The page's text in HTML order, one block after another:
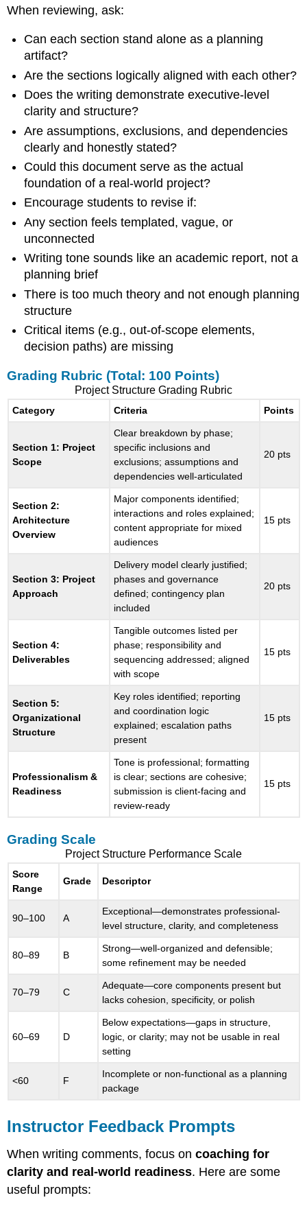
When reviewing, ask:
Can each section stand alone as a planning
artifact?
Are the sections logically aligned with each other?
Does the writing demonstrate executive-level
clarity and structure?
Are assumptions, exclusions, and dependencies
clearly and honestly stated?
Could this document serve as the actual
foundation of a real-world project?
Encourage students to revise if:
Any section feels templated, vague, or
unconnected
Writing tone sounds like an academic report, not a
planning brief
There is too much theory and not enough planning
structure
Critical items (e.g., out-of-scope elements,
decision paths) are missing
Grading Rubric (Total: 100 Points)
Project Structure Grading Rubric
Category Criteria Points
Section 1: Project
Scope
Clear breakdown by phase;
specific inclusions and
exclusions; assumptions and
dependencies well-articulated
20 pts
Section 2:
Architecture
Overview
Major components identified;
interactions and roles explained;
content appropriate for mixed
audiences
15 pts
Section 3: Project
Approach
Delivery model clearly justified;
phases and governance
defined; contingency plan
included
20 pts
Section 4:
Deliverables
Tangible outcomes listed per
phase; responsibility and
sequencing addressed; aligned
with scope
15 pts
Section 5:
Organizational
Structure
Key roles identified; reporting
and coordination logic
explained; escalation paths
present
15 pts
Professionalism &
Readiness
Tone is professional; formatting
is clear; sections are cohesive;
submission is client-facing and
review-ready
15 pts
Grading Scale
Project Structure Performance Scale
Score
Range
Grade Descriptor
90–100 A
Exceptional—demonstrates professional-
level structure, clarity, and completeness
80–89 B
Strong—well-organized and defensible;
some refinement may be needed
70–79 C
Adequate—core components present but
lacks cohesion, specificity, or polish
60–69 D
Below expectations—gaps in structure,
logic, or clarity; may not be usable in real
setting
<60 F
Incomplete or non-functional as a planning
package
Instructor Feedback Prompts
When writing comments, focus oncoaching for
clarity and real-world readiness. Here are some
useful prompts: